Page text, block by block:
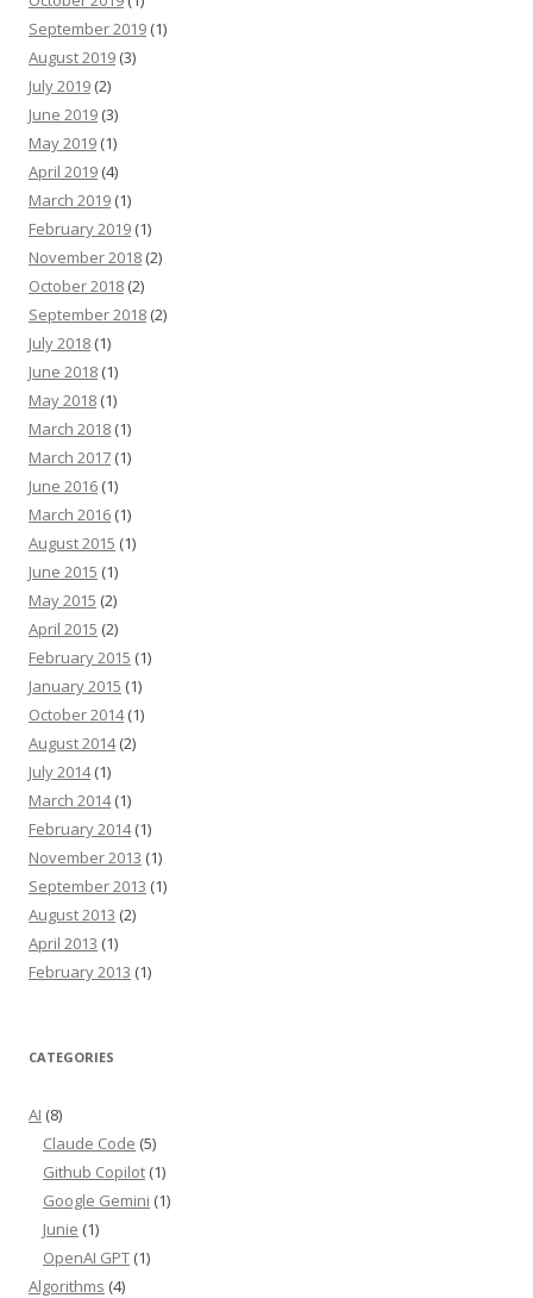
September 2019 (1)
August 2019 (3)
July 2019 (2)
June 2019 (3)
May 2019 (1)
April 2019 (4)
March 2019 (1)
February 2019 (1)
November 2018 (2)
October 2018 (2)
September 2018 (2)
July 2018 (1)
June 2018 (1)
May 2018 (1)
March 2018 (1)
March 2017 (1)
June 2016 (1)
March 2016 (1)
August 2015 (1)
June 2015 (1)
May 2015 (2)
April 2015 (2)
February 2015 (1)
January 2015 (1)
October 2014(1)
August 2014(2)
July 2014(1)
March 2014(1)
February 2014(1)
November 2013 (1)
September 2013 (1)
August 2013 (2)
April 2013 (1)
February 2013 (1)
CATEGORIES
AI (8)
Claude Code (5)
Github Copilot (1)
Google Gemini (1)
Junie (1)
OpenAI GPT (1)
Algorithms (4)